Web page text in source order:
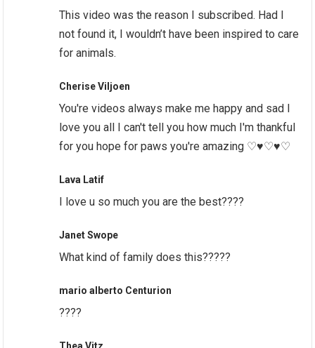
This video was the reason I subscribed. Had I
not found it, I wouldn’t have been inspired to care
for animals.
Cherise Viljoen
You're videos always make me happy and sad I
love you all I can't tell you how much I'm thankful
for you hope for paws you're amazing ♡♥♡♥♡
Lava Latif
I love u so much you are the best????
Janet Swope
What kind of family does this?????
mario alberto Centurion
?‍?‍?‍?